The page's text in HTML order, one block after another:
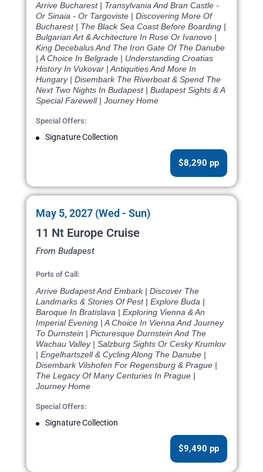
Arrive Bucharest | Transylvania And Bran Castle -
Or Sinaia - Or Targoviste | Discovering More Of
Bucharest | The Black Sea Coast Before Boarding |
Bulgarian Art & Architecture In Ruse Or Ivanovo |
King Decebalus And The Iron Gate Of The Danube
| A Choice In Belgrade | Understanding Croatias
History In Vukovar | Antiquities And More In
Hungary | Disembark The Riverboat & Spend The
Next Two Nights In Budapest | Budapest Sights & A
Special Farewell | Journey Home
Special Offers:
Signature Collection
$8,290 pp
May 5, 2027 (Wed - Sun)
11 Nt Europe Cruise
From Budapest
Ports of Call:
Arrive Budapest And Embark | Discover The
Landmarks & Stories Of Pest | Explore Buda |
Baroque In Bratislava | Exploring Vienna & An
Imperial Evening | A Choice In Vienna And Journey
To Durnstein | Picturesque Durnstein And The
Wachau Valley | Salzburg Sights Or Cesky Krumlov
| Engelhartszell & Cycling Along The Danube |
Disembark Vilshofen For Regensburg & Prague |
The Legacy Of Many Centuries In Prague |
Journey Home
Special Offers:
Signature Collection
$9,490 pp